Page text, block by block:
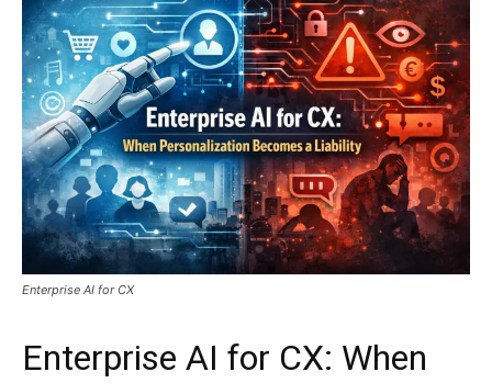
Enterprise AI for CX
Enterprise AI for CX: When